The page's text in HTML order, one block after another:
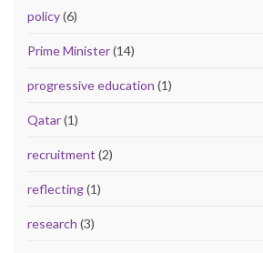
policy(6)
Prime Minister(14)
progressive education (1)
Qatar(1)
recruitment (2)
reflecting(1)
research (3)